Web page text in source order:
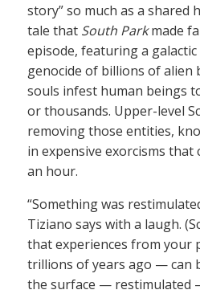
story” so much as a shared
tale that South Parkmade
episode, featuring a
genocide of billions of alien
souls infest human beings
or thousands. Upper-level
removing those entities,
in expensive exorcisms that
an hour.
“Something was
Tiziano says with a laugh.
that experiences from your
trillions of years ago — can
the surface — restimulated